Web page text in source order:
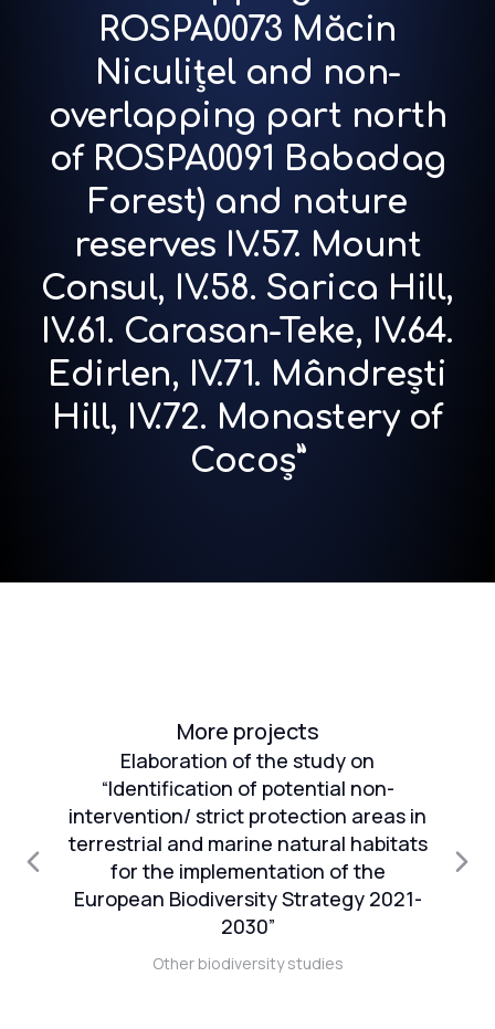
ROSPA0073 Măcin
Niculițel and non-
overlapping part north
of ROSPA0091 Babadag
Forest) and nature
reserves IV.57. Mount
Consul, IV.58. Sarica Hill,
IV.61. Carasan-Teke, IV.64.
Edirlen, IV.71. Mândrești
Hill, IV.72. Monastery of
Cocoș”
More projects
Elaboration of the study on
“Identification of potential non-
intervention/ strict protection areas in
terrestrial and marine natural habitats
for the implementation of the
European Biodiversity Strategy 2021-
2030”
Other biodiversity studies